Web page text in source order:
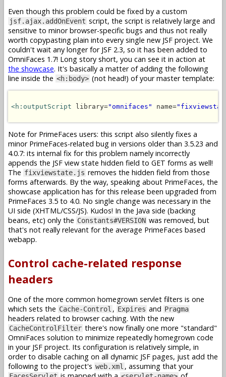
Even though this problem could be fixed by a custom
jsf.ajax.addOnEvent script, the script is relatively large and
sensitive to minor browser-specific bugs and thus not really
worth copypasting plain into every single new JSF project. We
couldn't wait any longer for JSF 2.3, so it has been added to
OmniFaces 1.7! Long story short, you can see it in action at
the showcase. It's basically a matter of adding the following
line inside the <h:body> (not head!) of your master template:
<h:outputScript library="omnifaces" name=
Note for PrimeFaces users: this script also silently fixes a
minor PrimeFaces-related bug in versions older than 3.5.23 and
4.0.7: its internal fix for this problem namely incorrectly
appends the JSF view state hidden field to GET forms as well!
The fixviewstate.js removes the hidden field from those
forms afterwards. By the way, speaking about PrimeFaces, the
showcase application has for this release been upgraded from
PrimeFaces 3.5 to 4.0. No single change was necessary in the
UI side (XHTML/CSS/JS). Kudos! In the Java side (backing
beans, etc) only the Constants#VERSION was removed, but
that's not really relevant for the average PrimeFaces based
webapp.
Control cache-related response
headers
One of the more common homegrown servlet filters is one
which sets the Cache-Control , Expires and Pragma
headers related to browser caching. With the new
CacheControlFilter there's now finally one more "standard"
OmniFaces solution to minimize repeatedly homegrown code
in your JSF project. Its configuration is relatively simple, in
order to disable caching on all dynamic JSF pages, just add the
following to the project's web.xml , assuming that your